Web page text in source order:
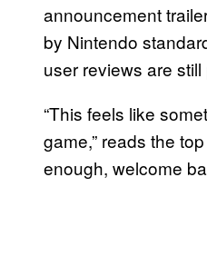
announcement
by Nintendo
user reviews are
“This feels like
game,” reads the
enough, welcome